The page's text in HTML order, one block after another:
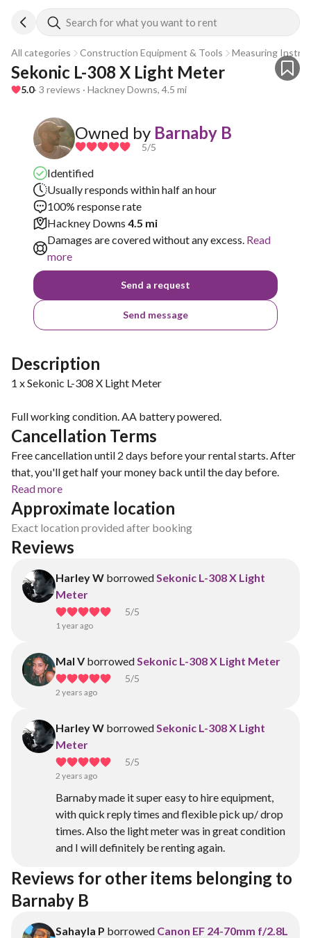
Search for what you want to rent
All categories Construction Equipment & Tools Measuring
Sekonic L-308 X Light Meter
5.0· 3 reviews · Hackney Downs, 4.5 mi
Owned by Barnaby B
5/5
Identified
Usually responds within half an hour
100% response rate
Hackney Downs 4.5 mi
Damages are covered without any excess. Read
more
Send a request
Send message
Description
1 x Sekonic L-308 X Light Meter
Full working condition. AA battery powered.
Cancellation Terms
Free cancellation until 2 days before your rental starts. After
that, you'll get half your money back until the day before.
Read more
Approximate location
Exact location provided after booking
Reviews
Harley W borrowedSekonic L-308 X Light
Meter
5/5
1 year ago
Mal V borrowedSekonic L-308 X Light Meter
5/5
2 years ago
Harley W borrowedSekonic L-308 X Light
Meter
5/5
2 years ago
Barnaby made it super easy to hire equipment,
with quick reply times and flexible pick up/ drop
times. Also the light meter was in great condition
and I will definitely be renting again.
Reviews for other items belonging to
Barnaby B
Sahayla P borrowed Canon EF 24-70mm f/2.8L